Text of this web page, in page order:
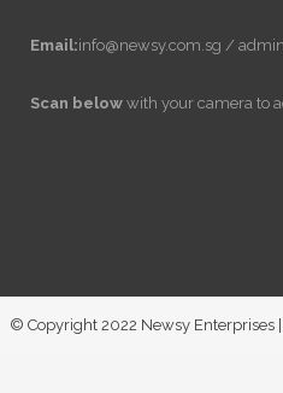
Email:info@newsy.com.sg /
Scan below with your camera to
© Copyright 2022 Newsy Enterprises